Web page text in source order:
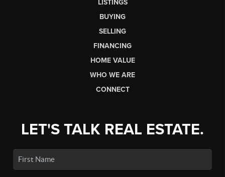
LISTINGS
BUYING
SELLING
FINANCING
HOME VALUE
WHO WE ARE
CONNECT
LET'S TALK REAL ESTATE.